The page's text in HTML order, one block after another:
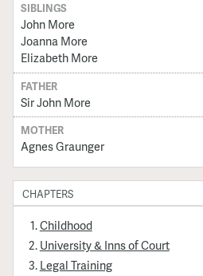
SIBLINGS
John More
Joanna More
Elizabeth More
FATHER
Sir John More
MOTHER
Agnes Graunger
CHAPTERS
Childhood
University & Inns of Court
Legal Training